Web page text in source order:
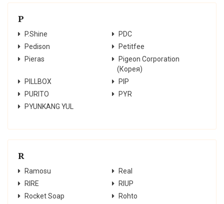
P
P.Shine
PDC
Pedison
Petitfee
Pieras
Pigeon Corporation
(Корея)
PILLBOX
PIP
PURITO
PYR
PYUNKANG YUL
R
Ramosu
Real
RIRE
RIUP
Rocket Soap
Rohto